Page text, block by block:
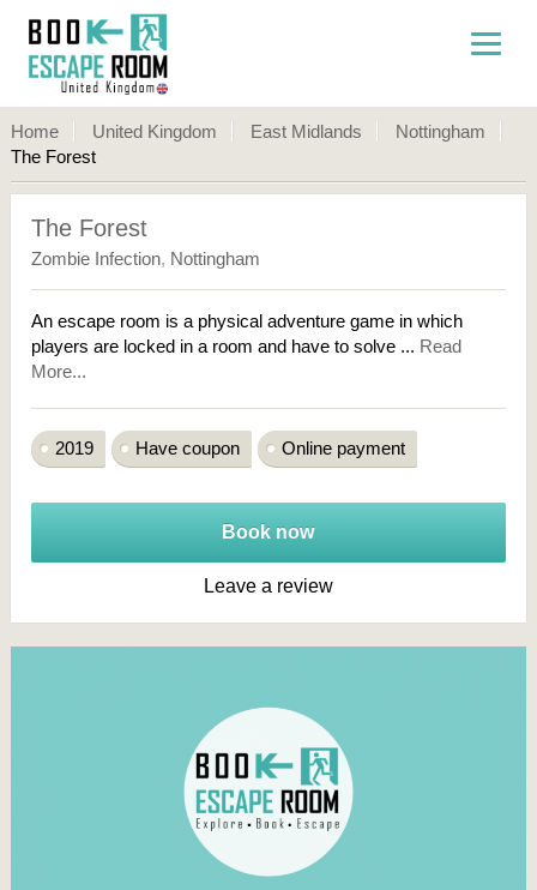
Home United Kingdom East Midlands
Nottingham
The Forest
The Forest
Zombie Infection, Nottingham
An escape room is a physical adventure game in which
players are locked in a room and have to solve ... Read
More...
2019 Have coupon Online payment
Book now
Leave a review